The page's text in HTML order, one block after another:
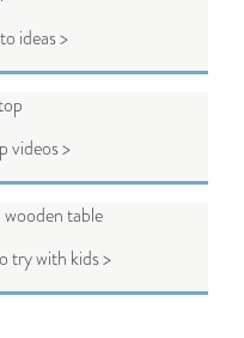
ideas >
videos >
try with kids >